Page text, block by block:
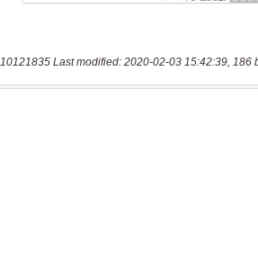
10121835 Last modified: 2020-02-03 15:42:39, 186